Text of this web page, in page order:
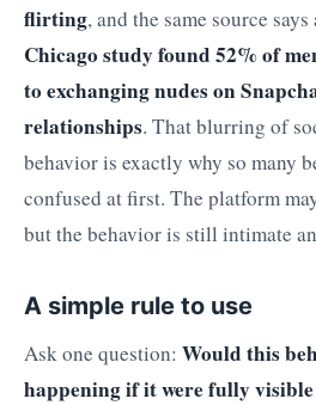
flirting, and the same source says
Chicago study found 52% of
to exchanging nudes on
relationships. That blurring of
behavior is exactly why so many
confused at first. The platform
but the behavior is still intimate
A simple rule to use
Ask one question: Would this
happening if it were fully visible